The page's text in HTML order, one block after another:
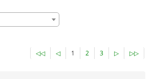
◁◁ ◁ 1 2 3 ▷ ▷▷